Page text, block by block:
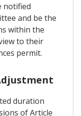
notified
and be the
within the
to their
permit.
duration
of Article